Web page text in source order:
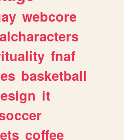
webcore
fnaf
basketball
it
coffee